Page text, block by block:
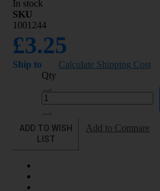
In stock
SKU
1001244
£3.25
Ship to
Calculate Shipping Cost
Qty
ADD TO WISH
LIST
Add to Compare